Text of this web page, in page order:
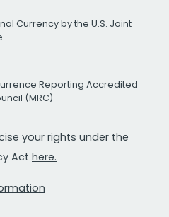
Currency by the U.S. Joint
Reporting Accredited
(MRC)
your rights under the
Act here.